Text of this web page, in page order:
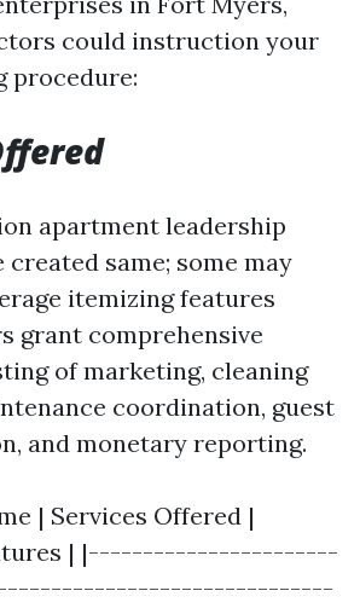
could instruction your
procedure:
apartment leadership
created same; some may
itemizing features
grant comprehensive
of marketing, cleaning
coordination, guest
and monetary reporting.
| Services Offered |
| |-----------------------